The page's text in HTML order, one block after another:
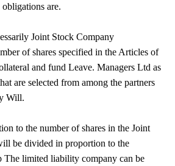
are.
Joint Stock Company
of shares specified in the Articles of
and fund Leave. Managers Ltd as
are selected from among the partners
Will.
to the number of shares in the Joint
be divided in proportion to the
The limited liability company can be